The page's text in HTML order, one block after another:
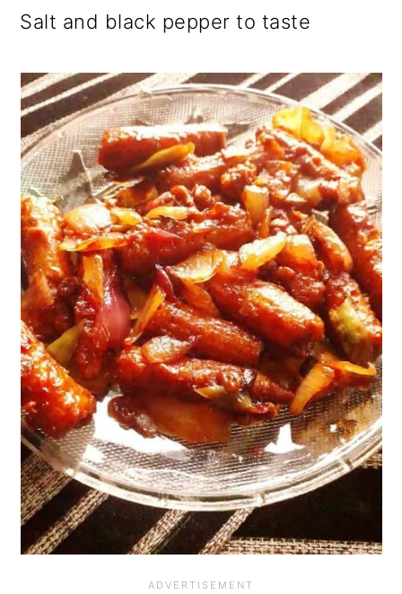
Salt and black pepper to taste